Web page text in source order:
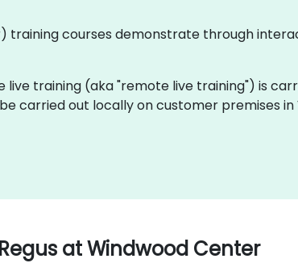
training courses demonstrate through
live training (aka "remote live training") is
carried out locally on customer premises in
at Windwood Center